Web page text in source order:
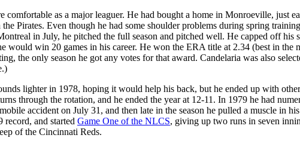
comfortable as a major leaguer. He had bought a home in Monroeville, just
Pirates. Even though he had some shoulder problems during spring
in July, he pitched the full season and pitched well. He capped off his
would win 20 games in his career. He won the ERA title at 2.34 (best in the
the only season he got any votes for that award. Candelaria was also
lighter in 1978, hoping it would help his back, but he ended up with
through the rotation, and he ended the year at 12-11. In 1979 he had
accident on July 31, and then late in the season he pulled a muscle in
record, and started Game One of the NLCS, giving up two runs in seven
of the Cincinnati Reds.